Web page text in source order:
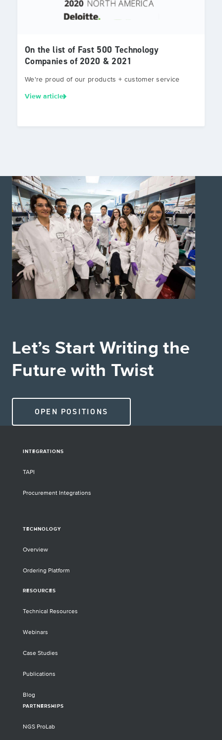
On the list of Fast 500 Technology
Companies of 2020 & 2021
We're proud of our products + customer service
View article
Let’s Start Writing the
Future with Twist
OPEN POSITIONS
INTEGRATIONS
TAPI
Procurement Integrations
TECHNOLOGY
Overview
Ordering Platform
RESOURCES
Technical Resources
Webinars
Case Studies
Publications
Blog
PARTNERSHIPS
NGS ProLab